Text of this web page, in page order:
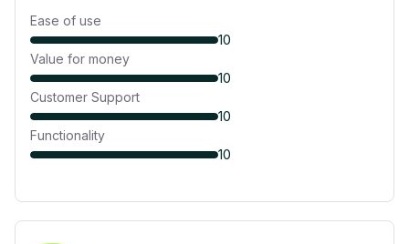
Ease of use
10
Value for money
10
Customer Support
10
Functionality
10